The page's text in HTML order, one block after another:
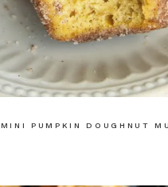
MINI PUMPKIN DOUGHNUT